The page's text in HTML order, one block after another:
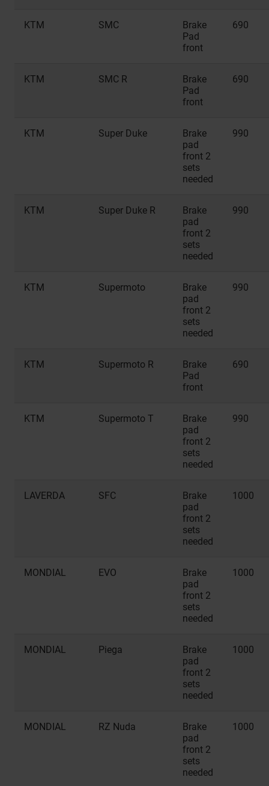
KTM SMC
Brake
Pad
front
690
KTM SMC R
Brake
Pad
front
690
KTM Super Duke
Brake
pad
front 2
sets
needed
990
KTM Super Duke R
Brake
pad
front 2
sets
needed
990
KTM Supermoto
Brake
pad
front 2
sets
needed
990
KTM Supermoto R
Brake
Pad
front
690
KTM Supermoto T
Brake
pad
front 2
sets
needed
990
LAVERDA SFC
Brake
pad
front 2
sets
needed
1000
MONDIAL EVO
Brake
pad
front 2
sets
needed
1000
MONDIAL Piega
Brake
pad
front 2
sets
needed
1000
MONDIAL RZ Nuda
Brake
pad
front 2
sets
needed
1000